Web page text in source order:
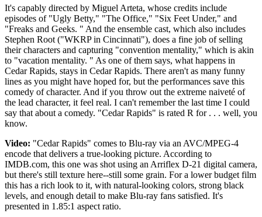
It's capably directed by Miguel Arteta, whose credits include
episodes of "Ugly Betty," "The Office," "Six Feet Under," and
"Freaks and Geeks. " And the ensemble cast, which also includes
Stephen Root ("WKRP in Cincinnati"), does a fine job of selling
their characters and capturing "convention mentality," which is akin
to "vacation mentality. " As one of them says, what happens in
Cedar Rapids, stays in Cedar Rapids. There aren't as many funny
lines as you might have hoped for, but the performances save this
comedy of character. And if you throw out the extreme naiveté of
the lead character, it feel real. I can't remember the last time I could
say that about a comedy. "Cedar Rapids" is rated R for . . . well, you
know.
Video: "Cedar Rapids" comes to Blu-ray via an AVC/MPEG-4
encode that delivers a true-looking picture. According to
IMDB.com, this one was shot using an Arriflex D-21 digital camera,
but there's still texture here--still some grain. For a lower budget film
this has a rich look to it, with natural-looking colors, strong black
levels, and enough detail to make Blu-ray fans satisfied. It's
presented in 1.85:1 aspect ratio.